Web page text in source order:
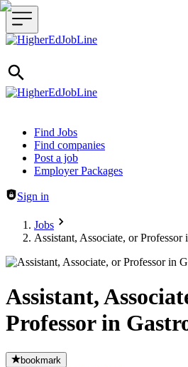
Header navigation
Find Jobs
Find companies
Post a job
Employer Packages
Sign in
Jobs
Assistant, Associate, or Professor
Assistant,
Professor in
bookmark